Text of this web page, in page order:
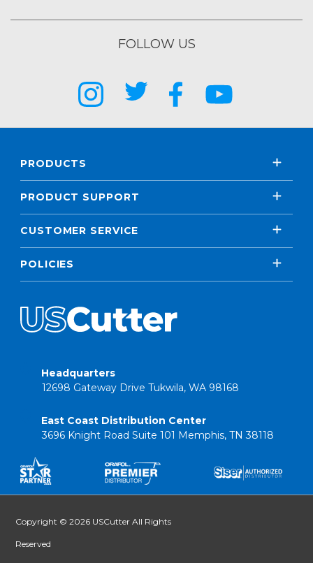
FOLLOW US
PRODUCTS
PRODUCT SUPPORT
CUSTOMER SERVICE
POLICIES
Headquarters
12698 Gateway Drive Tukwila, WA 98168
East Coast Distribution Center
3696 Knight Road Suite 101 Memphis, TN 38118
Copyright © 2026 USCutter All Rights
Reserved